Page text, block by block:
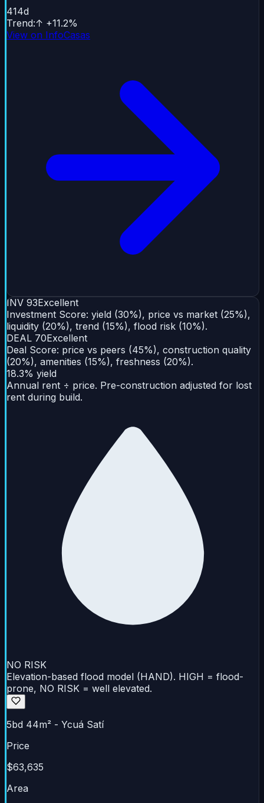
414d
Trend:↑ +11.2%
View on InfoCasas
INV 93Excellent
Investment Score: yield (30%), price vs market (25%),
liquidity (20%), trend (15%), flood risk (10%).
DEAL 70Excellent
Deal Score: price vs peers (45%), construction quality
(20%), amenities (15%), freshness (20%).
18.3% yield
Annual rent ÷ price. Pre-construction adjusted for lost
rent during build.
NO RISK
Elevation-based flood model (HAND). HIGH = flood-
prone, NO RISK = well elevated.
5bd 44m² - Ycuá Satí
Price
$63,635
Area